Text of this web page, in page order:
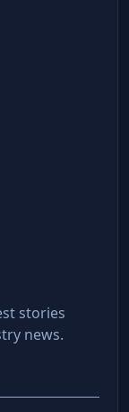
stories
news.